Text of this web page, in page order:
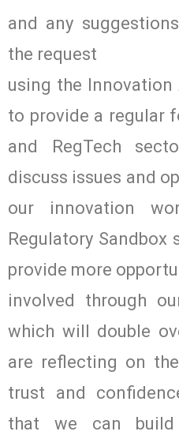
and any
the request
using the Innovation
to provide a regular
and RegTech
discuss issues and
our innovation
Regulatory Sandbox
provide more
involved through
which will double
are reflecting on
trust and
that we can